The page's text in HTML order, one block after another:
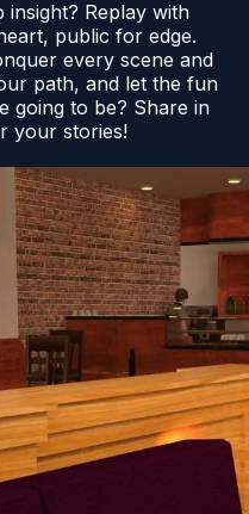
Replay with
public for edge.
every scene and
path, and let the fun
going to be? Share in
your stories!